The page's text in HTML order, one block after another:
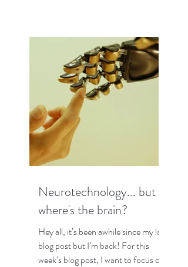
Neurotechnology... but
where's the brain?
Hey all, it’s been awhile since my last
blog post but I’m back! For this
week’s blog post, I want to focus on